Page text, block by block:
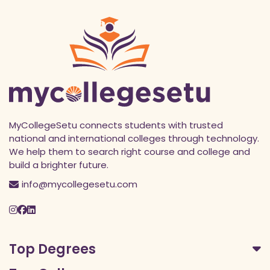
MyCollegeSetu connects students with trusted
national and international colleges through technology.
We help them to search right course and college and
build a brighter future.
info@mycollegesetu.com
Top Degrees